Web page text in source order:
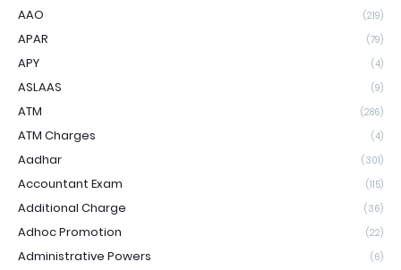
AAO (219)
APAR (79)
APY (4)
ASLAAS (9)
ATM (286)
ATM Charges (4)
Aadhar (301)
Accountant Exam (115)
Additional Charge (36)
Adhoc Promotion (22)
Administrative Powers (6)